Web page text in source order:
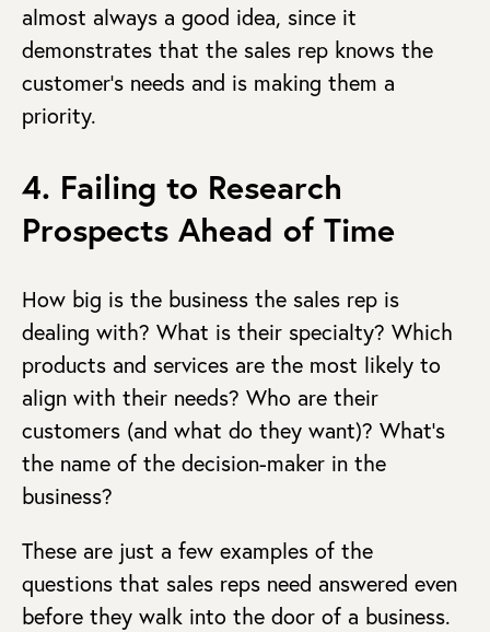
almost always a good idea, since it
demonstrates that the sales rep knows the
customer’s needs and is making them a
priority.
4. Failing to Research
Prospects Ahead of Time
How big is the business the sales rep is
dealing with? What is their specialty? Which
products and services are the most likely to
align with their needs? Who are their
customers (and what do they want)? What’s
the name of the decision-maker in the
business?
These are just a few examples of the
questions that sales reps need answered even
before they walk into the door of a business.